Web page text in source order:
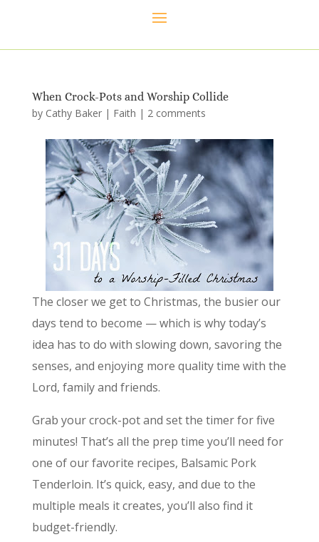
When Crock-Pots and Worship Collide
by Cathy Baker| Faith | 2 comments
The closer we get to Christmas, the busier our
days tend to become — which is why today’s
idea has to do with slowing down, savoring the
senses, and enjoying more quality time with the
Lord, family and friends.
Grab your crock-pot and set the timer for five
minutes! That’s all the prep time you’ll need for
one of our favorite recipes, Balsamic Pork
Tenderloin. It’s quick, easy, and due to the
multiple meals it creates, you’ll also find it
budget-friendly.